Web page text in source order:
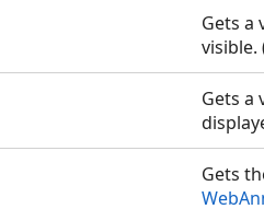
Gets a
Gets a
Gets